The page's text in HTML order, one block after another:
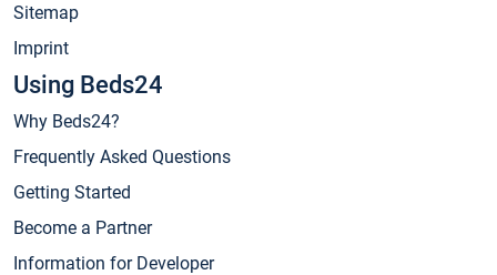
Sitemap
Imprint
Using Beds24
Why Beds24?
Frequently Asked Questions
Getting Started
Become a Partner
Information for Developer